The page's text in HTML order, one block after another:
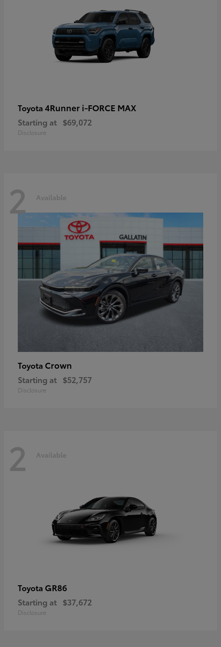
Toyota 4Runner i-FORCE MAX
Starting at $69,072
Disclosure
2 Available
Toyota Crown
Starting at $52,757
Disclosure
2 Available
Toyota GR86
Starting at $37,672
Disclosure